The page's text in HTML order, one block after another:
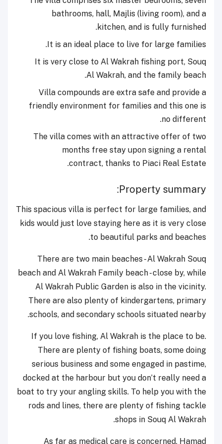
bathrooms, hall, Majlis (living room), and a
kitchen, and is fully furnished.
It is an ideal place to live for large families.
It is very close to Al Wakrah fishing port, Souq
Al Wakrah, and the family beach.
Villa compounds are extra safe and provide a
friendly environment for families and this one is
no different.
The villa comes with an attractive offer of two
months free stay upon signing a rental
contract, thanks to Piaci Real Estate.
Property summary:
This spacious villa is perfect for large families, and
kids would just love staying here as it is very close
to beautiful parks and beaches.
There are two main beaches - Al Wakrah Souq
beach and Al Wakrah Family beach - close by, while
Al Wakrah Public Garden is also in the vicinity.
There are also plenty of kindergartens, primary
schools, and secondary schools situated nearby.
If you love fishing, Al Wakrah is the place to be.
There are plenty of fishing boats, some doing
serious business and some engaged in pastime,
docked at the harbour but you don’t really need a
boat to try your angling skills. To help you with the
rods and lines, there are plenty of fishing tackle
shops in Souq Al Wakrah.
As far as medical care is concerned, Hamad